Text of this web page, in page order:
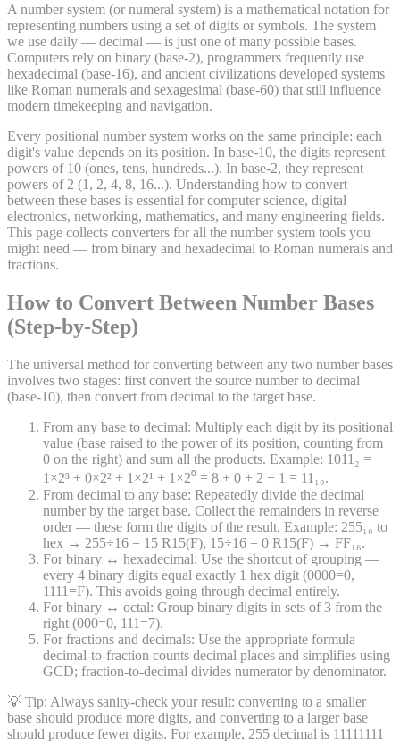
A number system (or numeral system) is a mathematical notation for
representing numbers using a set of digits or symbols. The system
we use daily — decimal — is just one of many possible bases.
Computers rely on binary (base-2), programmers frequently use
hexadecimal (base-16), and ancient civilizations developed systems
like Roman numerals and sexagesimal (base-60) that still influence
modern timekeeping and navigation.
Every positional number system works on the same principle: each
digit's value depends on its position. In base-10, the digits represent
powers of 10 (ones, tens, hundreds...). In base-2, they represent
powers of 2 (1, 2, 4, 8, 16...). Understanding how to convert
between these bases is essential for computer science, digital
electronics, networking, mathematics, and many engineering fields.
This page collects converters for all the number system tools you
might need — from binary and hexadecimal to Roman numerals and
fractions.
How to Convert Between Number Bases
(Step-by-Step)
The universal method for converting between any two number bases
involves two stages: first convert the source number to decimal
(base-10), then convert from decimal to the target base.
From any base to decimal: Multiply each digit by its positional
value (base raised to the power of its position, counting from
0 on the right) and sum all the products. Example: 1011₂ =
1×2³ + 0×2² + 1×2¹ + 1×2⁰ = 8 + 0 + 2 + 1 = 11₁₀.
From decimal to any base: Repeatedly divide the decimal
number by the target base. Collect the remainders in reverse
order — these form the digits of the result. Example: 255₁₀ to
hex → 255÷16 = 15 R15(F), 15÷16 = 0 R15(F) → FF₁₆.
For binary ↔ hexadecimal: Use the shortcut of grouping —
every 4 binary digits equal exactly 1 hex digit (0000=0,
1111=F). This avoids going through decimal entirely.
For binary ↔ octal: Group binary digits in sets of 3 from the
right (000=0, 111=7).
For fractions and decimals: Use the appropriate formula —
decimal-to-fraction counts decimal places and simplifies using
GCD; fraction-to-decimal divides numerator by denominator.
💡 Tip: Always sanity-check your result: converting to a smaller
base should produce more digits, and converting to a larger base
should produce fewer digits. For example, 255 decimal is 11111111